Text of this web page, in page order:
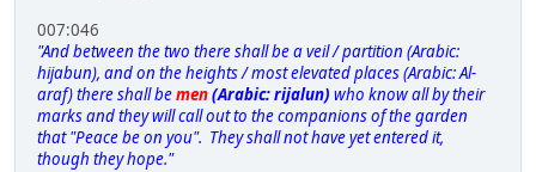
007:046
"And between the two there shall be a veil / partition (Arabic:
hijabun), and on the heights / most elevated places (Arabic: Al-
araf) there shall bemen(Arabic: rijalun) who know all by their
marks and they will call out to the companions of the garden
that "Peace be on you". They shall not have yet entered it,
though they hope."